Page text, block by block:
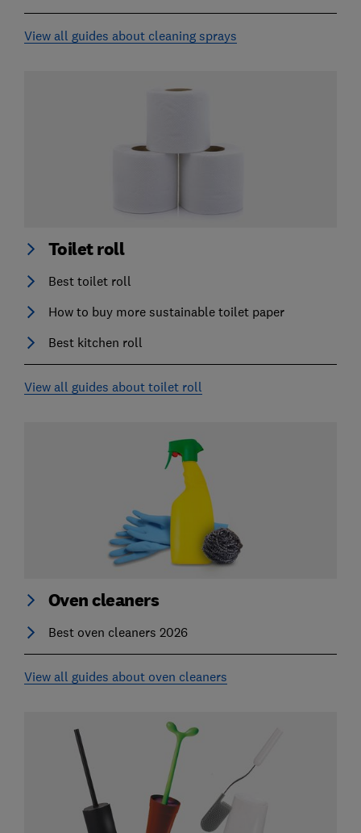
View all guides about cleaning sprays
Toilet roll
Best toilet roll
How to buy more sustainable toilet paper
Best kitchen roll
View all guides about toilet roll
Oven cleaners
Best oven cleaners 2026
View all guides about oven cleaners